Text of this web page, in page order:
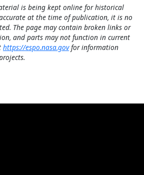
is being kept online for historical
at the time of publication, it is no
The page may contain broken links or
and parts may not function in current
https://espo.nasa.govfor information